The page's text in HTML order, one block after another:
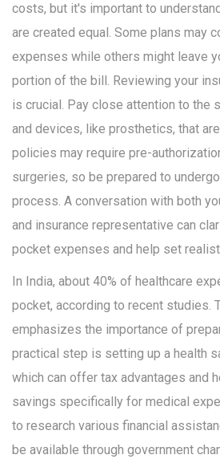
costs, but it's important to
are created equal. Some plans may
expenses while others might leave
portion of the bill. Reviewing your
is crucial. Pay close attention to the
and devices, like prosthetics, that
policies may require pre-
surgeries, so be prepared to
process. A conversation with both
and insurance representative can
pocket expenses and help set
In India, about 40% of healthcare
pocket, according to recent studies.
emphasizes the importance of
practical step is setting up a health
which can offer tax advantages and
savings specifically for medical
to research various financial
be available through government